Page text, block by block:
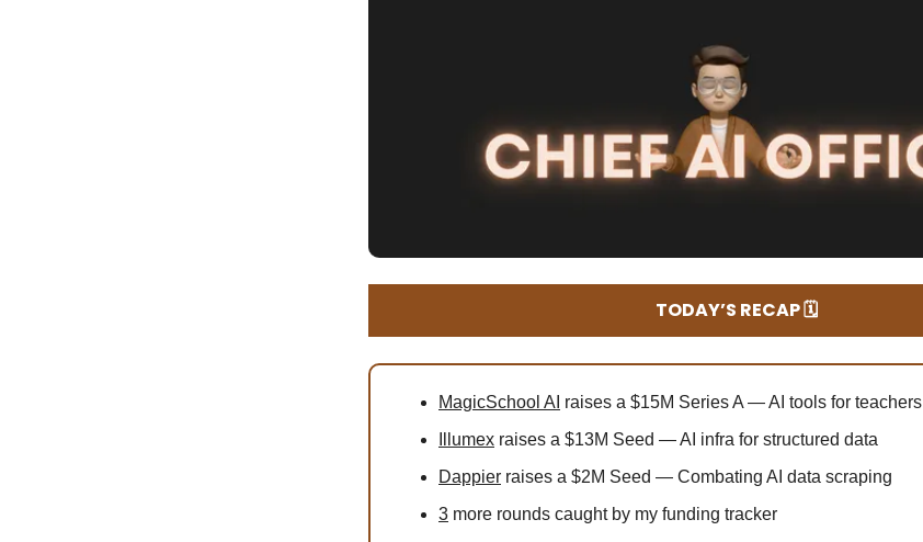
TODAY’S RECAP 🗓️
MagicSchool AI raises a $15M Series A — AI tools for teachers
Illumex raises a $13M Seed — AI infra for structured data
Dappier raises a $2M Seed — Combating AI data scraping
3 more rounds caught by my funding tracker